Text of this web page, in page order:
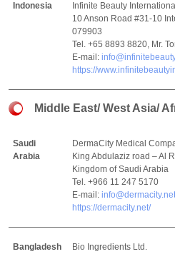
Indonesia
Infinite Beauty
10 Anson Road #31-10
079903
Tel. +65 8893 8820, Mr.
E-mail:
https://
Middle East/ West Asia/
Saudi
Arabia
DermaCity Medical
King Abdulaziz road – Al
Kingdom of Saudi Arabia
Tel. +966 11 247 5170
E-mail:
https://dermacity.net/
Bangladesh
Bio Ingredients Ltd.